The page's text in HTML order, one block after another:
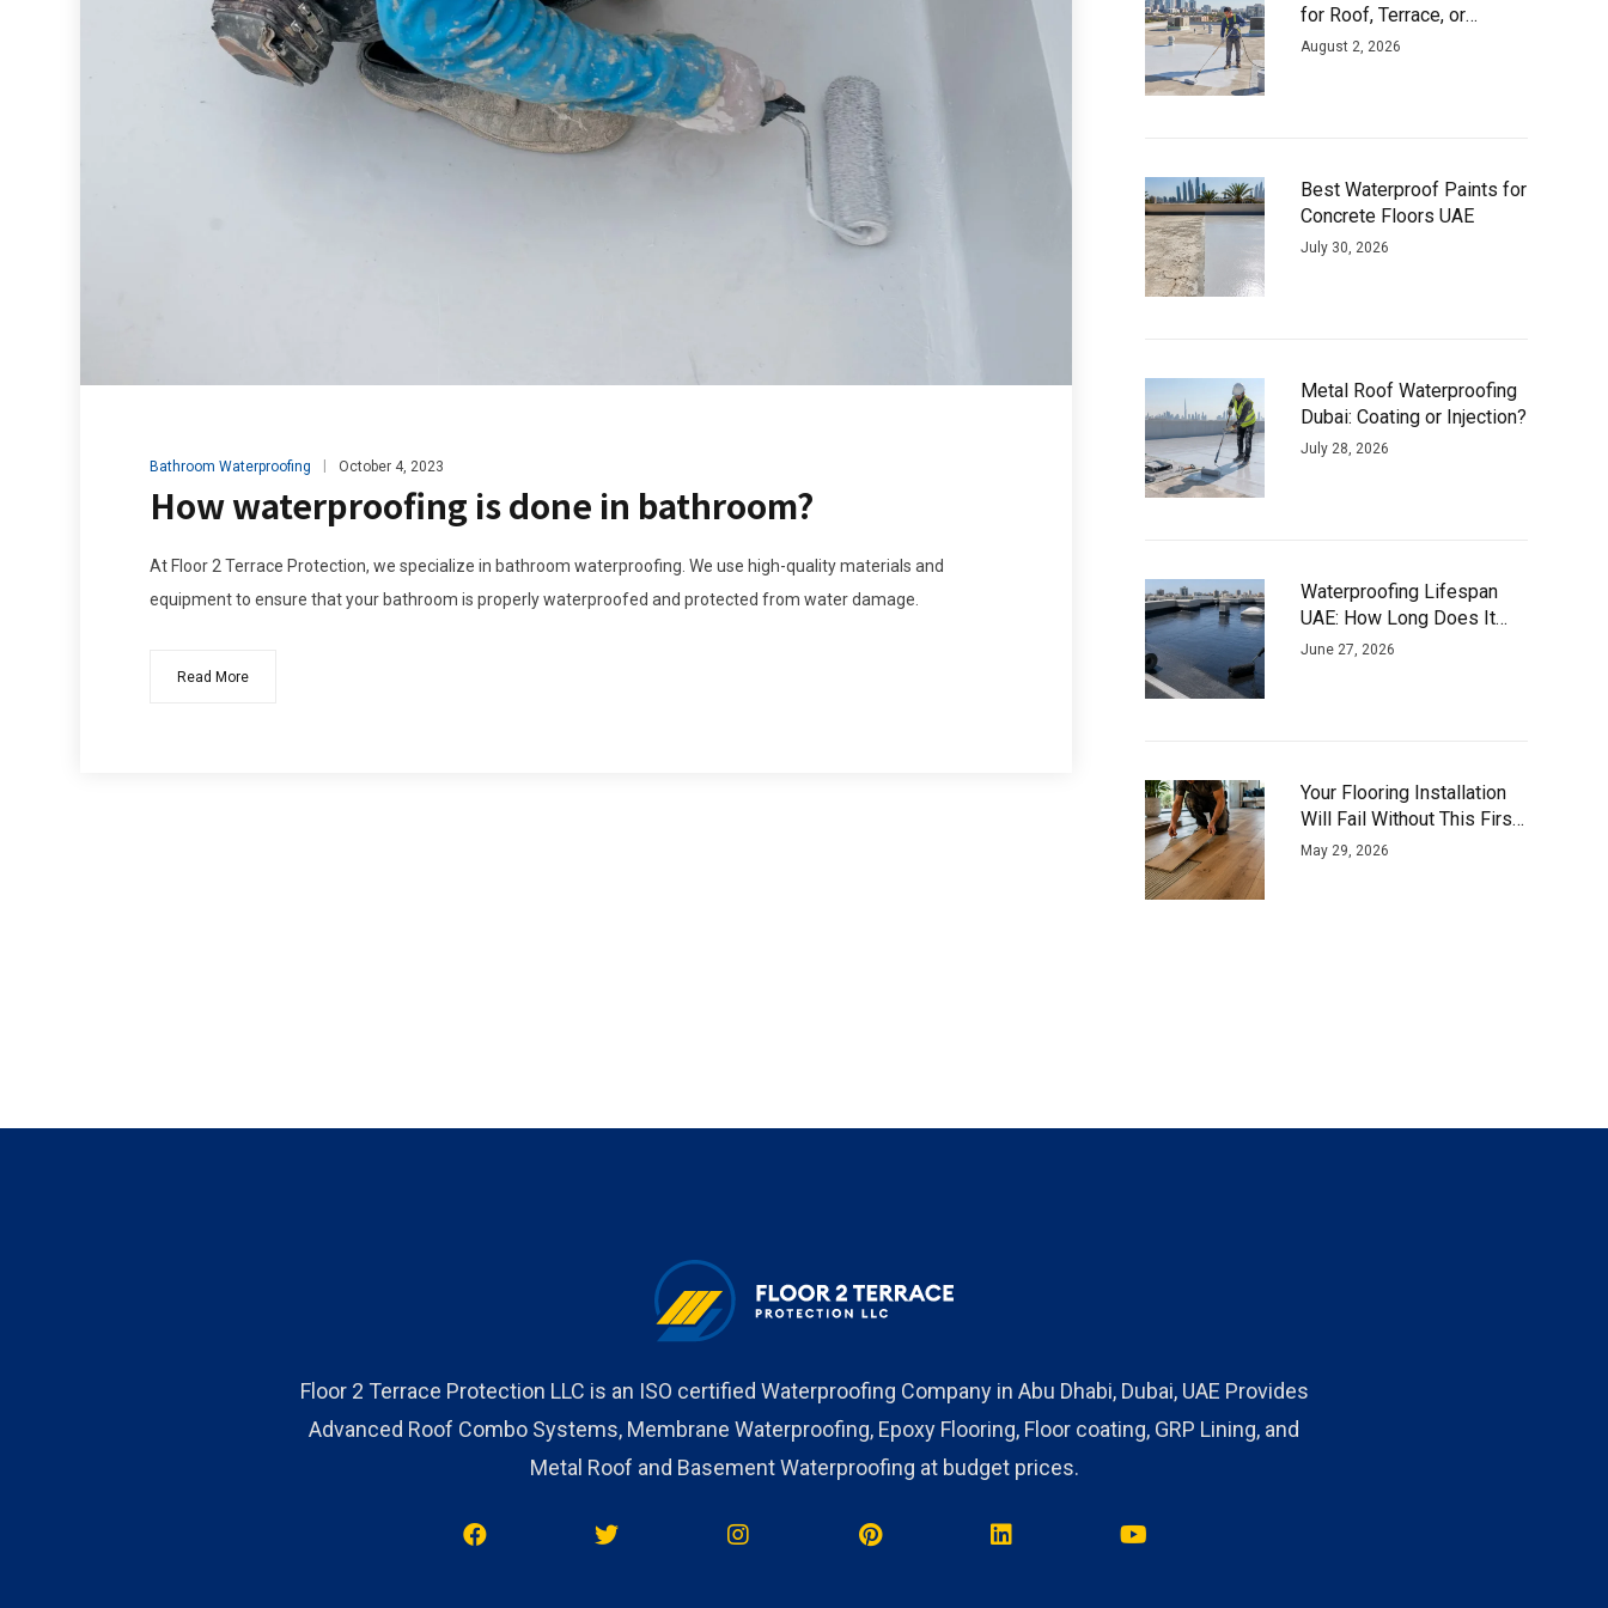
for Roof, Terrace, or
Basement
August 2, 2026
Best Waterproof Paints for
Concrete Floors UAE
July 30, 2026
Metal Roof Waterproofing
Dubai: Coating or Injection?
July 28, 2026
Waterproofing Lifespan
UAE: How Long Does It
Actually Last?
June 27, 2026
Your Flooring Installation
Will Fail Without This First
Step
May 29, 2026
Bathroom Waterproofing October 4, 2023
How waterproofing is done in bathroom?
At Floor 2 Terrace Protection, we specialize in bathroom waterproofing. We use high-quality materials and
equipment to ensure that your bathroom is properly waterproofed and protected from water damage.
Read More
Floor 2 Terrace Protection LLC is an ISO certified Waterproofing Company in Abu Dhabi, Dubai, UAE Provides
Advanced Roof Combo Systems, Membrane Waterproofing, Epoxy Flooring, Floor coating, GRP Lining, and
Metal Roof and Basement Waterproofing at budget prices.